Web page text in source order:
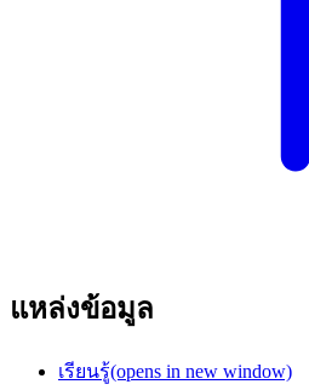
แหล่งข้อมูล
เรียนรู้(opens in new window)